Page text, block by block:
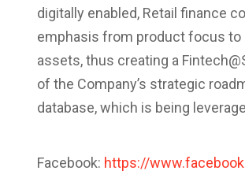
digitally enabled, Retail finance
emphasis from product focus
assets, thus creating a
of the Company’s strategic
database, which is being
Facebook: https://